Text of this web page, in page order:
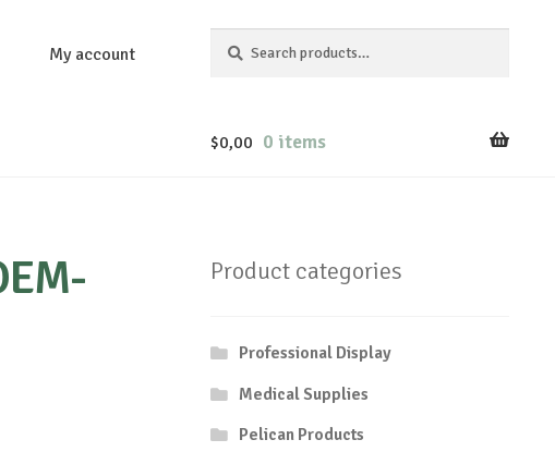
My account
for:
$0,00 0 items
Product categories
Professional Display
Medical Supplies
Pelican Products